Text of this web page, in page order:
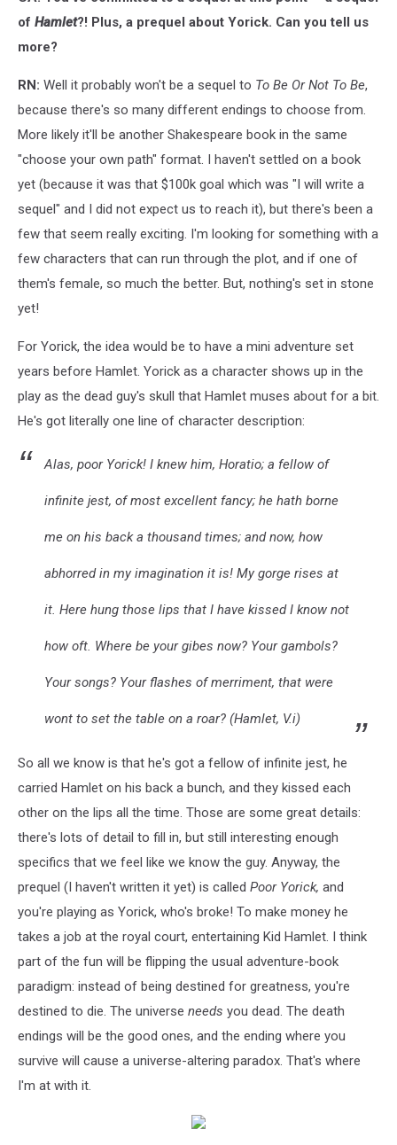
of Hamlet?! Plus, a prequel about Yorick. Can you tell us
more?
RN: Well it probably won't be a sequel to To Be Or Not To Be,
because there's so many different endings to choose from.
More likely it'll be another Shakespeare book in the same
"choose your own path" format. I haven't settled on a book
yet (because it was that $100k goal which was "I will write a
sequel" and I did not expect us to reach it), but there's been a
few that seem really exciting. I'm looking for something with a
few characters that can run through the plot, and if one of
them's female, so much the better. But, nothing's set in stone
yet!
For Yorick, the idea would be to have a mini adventure set
years before Hamlet. Yorick as a character shows up in the
play as the dead guy's skull that Hamlet muses about for a bit.
He's got literally one line of character description:
Alas, poor Yorick! I knew him, Horatio; a fellow of
infinite jest, of most excellent fancy; he hath borne
me on his back a thousand times; and now, how
abhorred in my imagination it is! My gorge rises at
it. Here hung those lips that I have kissed I know not
how oft. Where be your gibes now? Your gambols?
Your songs? Your flashes of merriment, that were
wont to set the table on a roar? (Hamlet, V.i)
So all we know is that he's got a fellow of infinite jest, he
carried Hamlet on his back a bunch, and they kissed each
other on the lips all the time. Those are some great details:
there's lots of detail to fill in, but still interesting enough
specifics that we feel like we know the guy. Anyway, the
prequel (I haven't written it yet) is called Poor Yorick, and
you're playing as Yorick, who's broke! To make money he
takes a job at the royal court, entertaining Kid Hamlet. I think
part of the fun will be flipping the usual adventure-book
paradigm: instead of being destined for greatness, you're
destined to die. The universe needs you dead. The death
endings will be the good ones, and the ending where you
survive will cause a universe-altering paradox. That's where
I'm at with it.